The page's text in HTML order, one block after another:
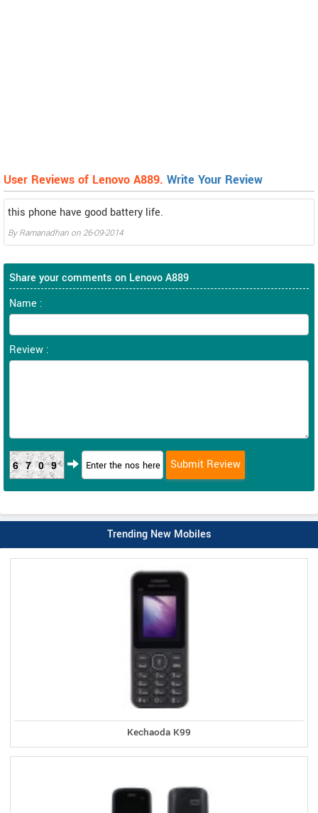
User Reviews of Lenovo A889. Write Your Review
this phone have good battery life.
ByRamanadhan on 26-09-2014
Share your comments on Lenovo A889
Name :
Review :
6709
Trending New Mobiles
Kechaoda K99